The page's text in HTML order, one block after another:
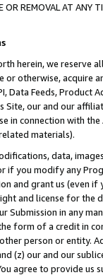
OR REMOVAL AT
herein, we
otherwise, acquire
Data Feeds,
Site, our and our
in connection with
materials).
data,
you modify any
and grant us (even
and license for
Submission in any
form of a credit in
person or entity.
(z) our and our
agree to provide us